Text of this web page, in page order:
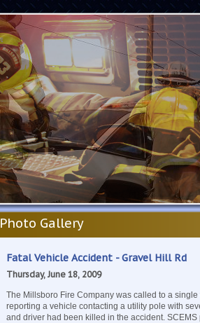
Photo Gallery
Fatal Vehicle Accident - Gravel Hill Rd
Thursday, June 18, 2009
The Millsboro Fire Company was called to a
reporting a vehicle contacting a utility pole with
and driver had been killed in the accident.